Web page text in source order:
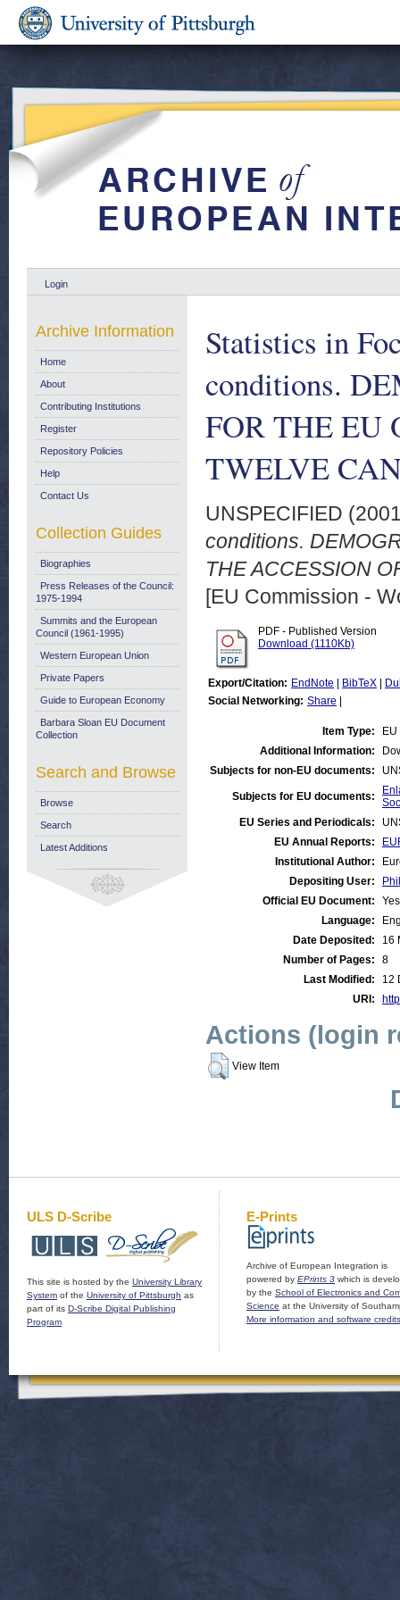
Login
Statistics in
conditions.
FOR THE EU
TWELVE
UNSPECIFIED
conditions.
THE ACCESSION
[EU Commission -
PDF - Published Version
Download (1110Kb)
Export/Citation: EndNote BibTeX
Social Networking: Share
Item Type:
Additional Information:
Subjects for non-EU documents:
Subjects for EU documents:
EU Series and Periodicals:
EU Annual Reports:
Institutional Author:
Depositing User:
Official EU Document:
Yes
Language:
Date Deposited:
16
Number of Pages:
8
Last Modified:
12
URI:
Actions (login
View Item
Archive Information
Home
About
Contributing Institutions
Register
Repository Policies
Help
Contact Us
Collection Guides
Biographies
Press Releases of the Council:
1975-1994
Summits and the European
Council (1961-1995)
Western European Union
Private Papers
Guide to European Economy
Barbara Sloan EU Document
Collection
Search and Browse
Browse
Search
Latest Additions
ULS D-Scribe
This site is hosted by the University Library
System of the University of Pittsburgh as
part of its D-Scribe Digital Publishing
Program
E-Prints
Archive of European Integration is
powered by EPrints 3 which is
by the School of Electronics and
Science at the University of
More information and software credits